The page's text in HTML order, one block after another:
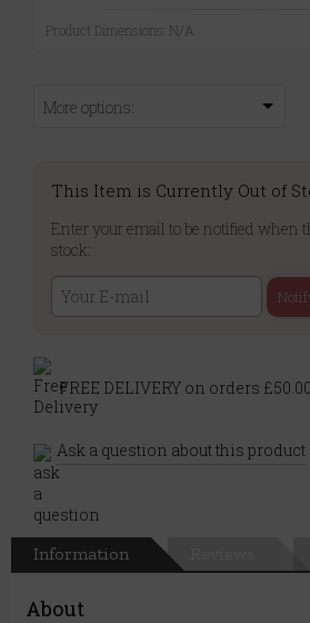
Product Dimensions: N/A
More options:
This Item is Currently Out of
Enter your email to be notified when
stock:
FREE DELIVERY on orders
Ask a question about this product
Information
About